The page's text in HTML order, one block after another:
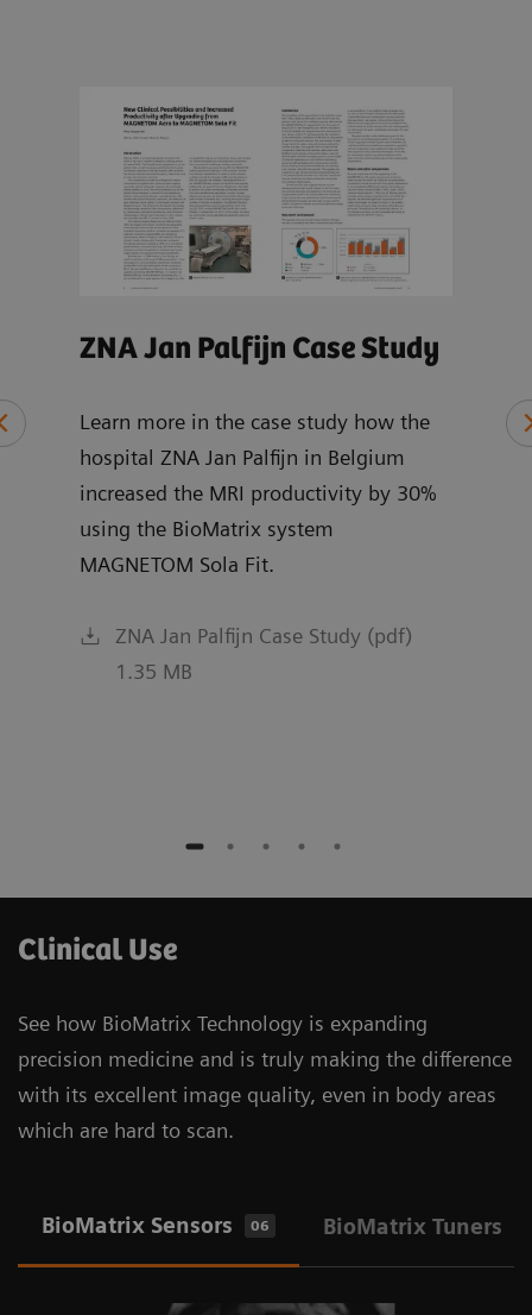
ZNA Jan Palfijn Case Study
Learn more in the case study how the
hospital ZNA Jan Palfijn in Belgium
increased the MRI productivity by 30%
using the BioMatrix system
MAGNETOM Sola Fit.
ZNA Jan Palfijn Case Study (pdf)
1.35 MB
Clinical Use
See how BioMatrix Technology is expanding
precision medicine and is truly making the difference
with its excellent image quality, even in body areas
which are hard to scan.
BioMatrix Sensors 06 BioMatrix Tuners